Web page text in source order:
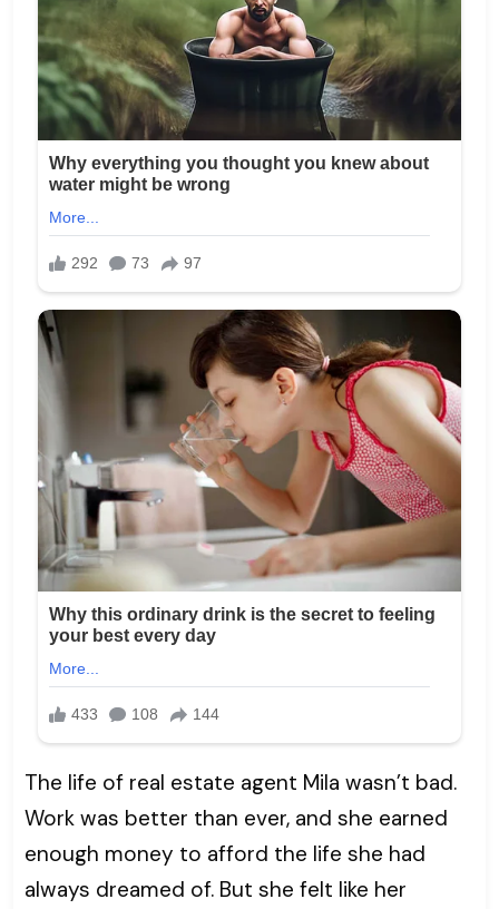
The life of real estate agent Mila wasn’t bad.
Work was better than ever, and she earned
enough money to afford the life she had
always dreamed of. But she felt like her